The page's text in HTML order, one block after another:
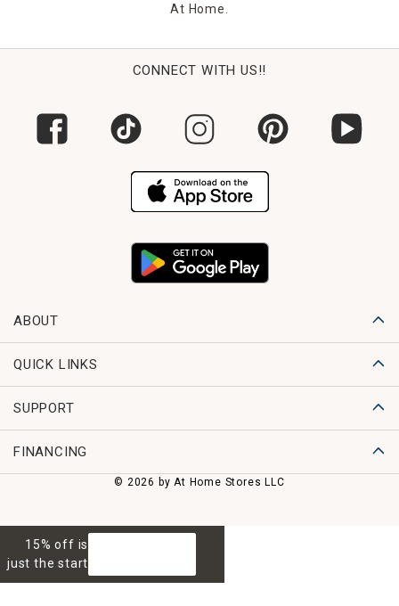
At Home.
CONNECT WITH US!!
ABOUT
QUICK LINKS
SUPPORT
FINANCING
© 2026 by At Home Stores LLC
15% off is
just the start